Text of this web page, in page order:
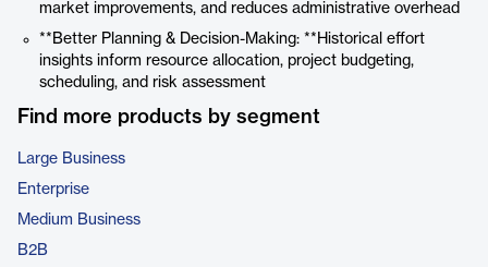
market improvements, and reduces administrative overhead
**Better Planning & Decision-Making: **Historical effort
insights inform resource allocation, project budgeting,
scheduling, and risk assessment
Find more products by segment
Large Business
Enterprise
Medium Business
B2B